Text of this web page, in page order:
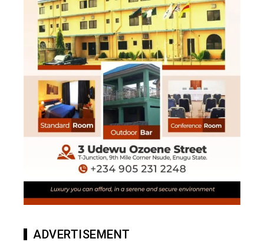
ADVERTISEMENT